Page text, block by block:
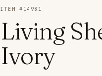
ITEM # 14981
Living
Ivory